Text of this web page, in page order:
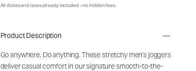
All duties and taxes already included - no hidden fees.
Product Description
Go anywhere. Do anything. These stretchy men's joggers
deliver casual comfort in our signature smooth-to-the-